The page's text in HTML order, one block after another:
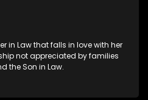
in Law that falls in love with her
not appreciated by families
the Son in Law.